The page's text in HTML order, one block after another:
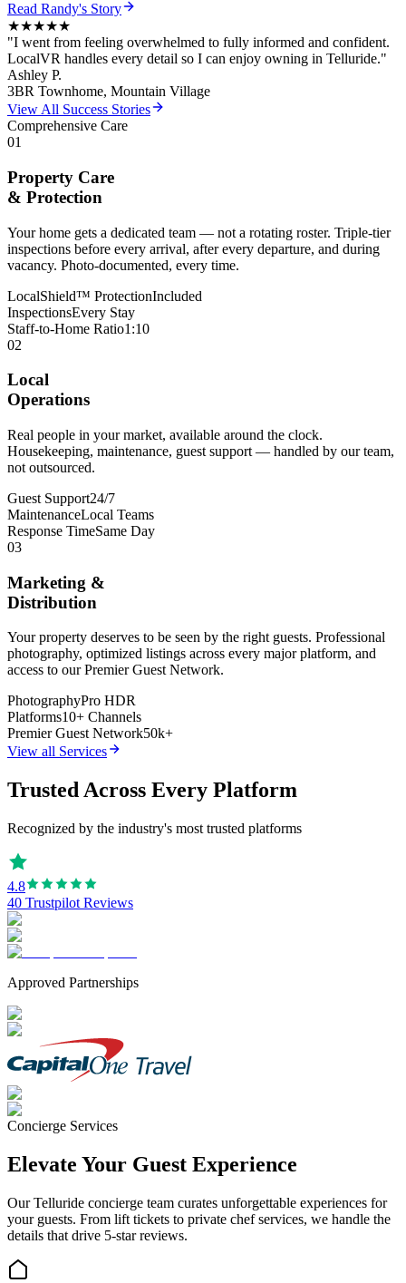
Read Randy's Story
★★★★★
"I went from feeling overwhelmed to fully informed and confident.
LocalVR handles every detail so I can enjoy owning in Telluride."
Ashley P.
3BR Townhome, Mountain Village
View All Success Stories
Comprehensive Care
01
Property Care
& Protection
Your home gets a dedicated team — not a rotating roster. Triple-tier
inspections before every arrival, after every departure, and during
vacancy. Photo-documented, every time.
LocalShield™ ProtectionIncluded
InspectionsEvery Stay
Staff-to-Home Ratio1:10
02
Local
Operations
Real people in your market, available around the clock.
Housekeeping, maintenance, guest support — handled by our team,
not outsourced.
Guest Support24/7
MaintenanceLocal Teams
Response TimeSame Day
03
Marketing &
Distribution
Your property deserves to be seen by the right guests. Professional
photography, optimized listings across every major platform, and
access to our Premier Guest Network.
PhotographyPro HDR
Platforms10+ Channels
Premier Guest Network50k+
View all Services
Trusted Across Every Platform
Recognized by the industry's most trusted platforms
4.8
40 Trustpilot Reviews
Approved Partnerships
Concierge Services
Elevate Your Guest Experience
OurTelluride concierge team curates unforgettable experiences for
your guests. From lift tickets to private chef services, we handle the
details that drive 5-star reviews.